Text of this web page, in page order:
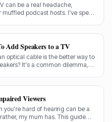
can be a real headache,
podcast hosts. I've spent
Add Speakers to a TV
optical cable is the better way to
It's a common dilemma,
Viewers
you're hard of hearing can be a
my mum has. This guide